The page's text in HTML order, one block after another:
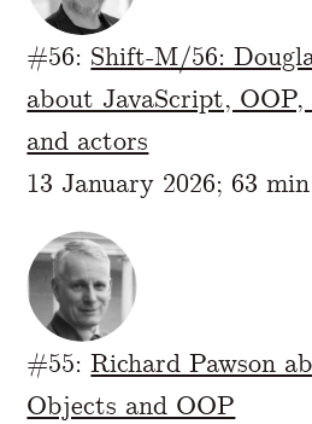
#56: Shift-M/56:
about JavaScript,
and actors
13 January 2026; 63
#55:Richard Pawson
Objects and OOP